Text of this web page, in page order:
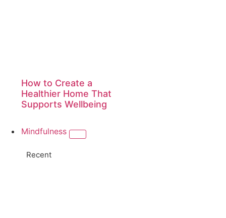
How to Create a
Healthier Home That
Supports Wellbeing
Mindfulness
Recent